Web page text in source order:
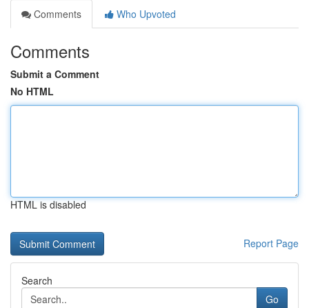
Comments
Who Upvoted
Comments
Submit a Comment
No HTML
HTML is disabled
Report Page
Search
Go